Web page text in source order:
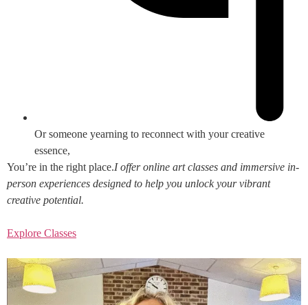
Or someone yearning to reconnect with your creative
essence,
You’re in the right place.I offer online art classes and immersive in-
person experiences designed to help you unlock your vibrant
creative potential.
Explore Classes